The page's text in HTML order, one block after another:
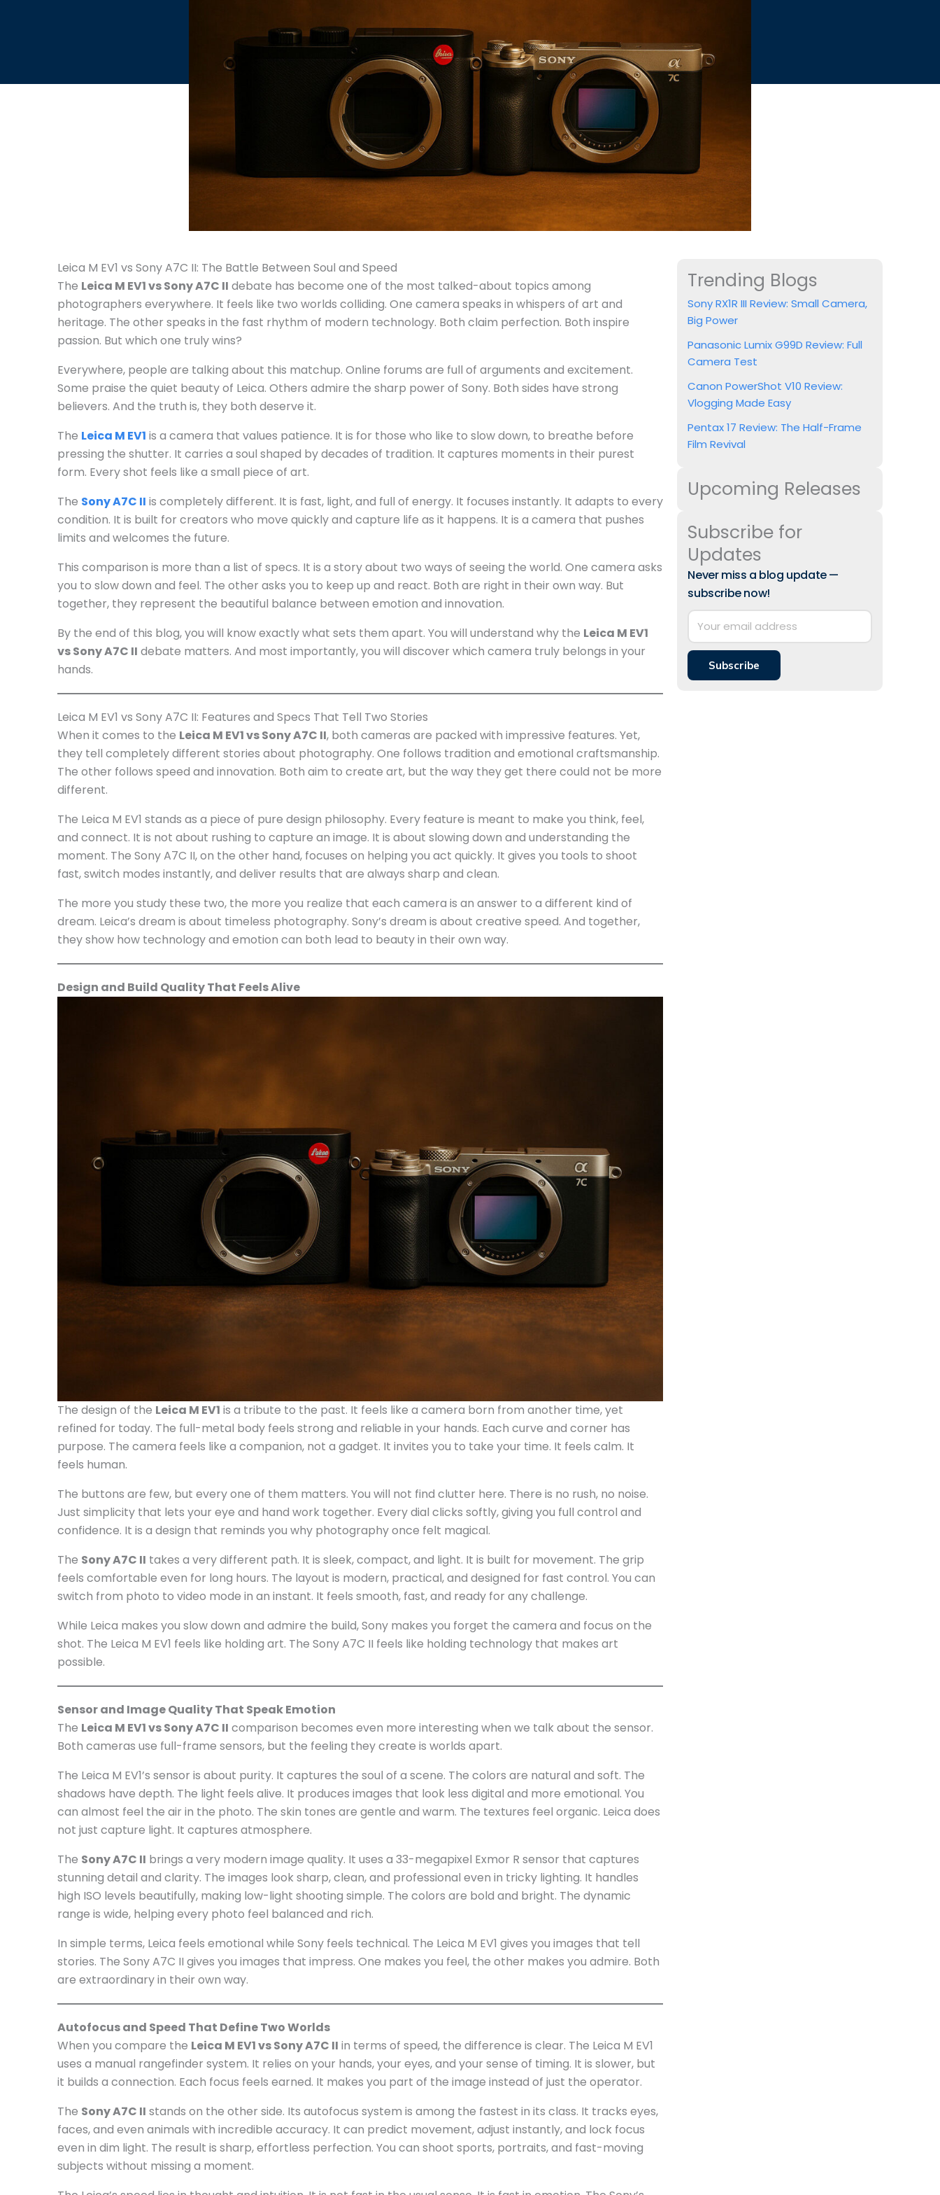
Leica M EV1 vs Sony A7C II: The Battle Between Soul and Speed
The Leica M EV1 vs Sony A7C II debate has become one of the most talked-about topics among
photographers everywhere. It feels like two worlds colliding. One camera speaks in whispers of art and
heritage. The other speaks in the fast rhythm of modern technology. Both claim perfection. Both inspire
passion. But which one truly wins?
Everywhere, people are talking about this matchup. Online forums are full of arguments and excitement.
Some praise the quiet beauty of Leica. Others admire the sharp power of Sony. Both sides have strong
believers. And the truth is, they both deserve it.
The Leica M EV1 is a camera that values patience. It is for those who like to slow down, to breathe before
pressing the shutter. It carries a soul shaped by decades of tradition. It captures moments in their purest
form. Every shot feels like a small piece of art.
The Sony A7C II is completely different. It is fast, light, and full of energy. It focuses instantly. It adapts to every
condition. It is built for creators who move quickly and capture life as it happens. It is a camera that pushes
limits and welcomes the future.
This comparison is more than a list of specs. It is a story about two ways of seeing the world. One camera asks
you to slow down and feel. The other asks you to keep up and react. Both are right in their own way. But
together, they represent the beautiful balance between emotion and innovation.
By the end of this blog, you will know exactly what sets them apart. You will understand why the Leica M EV1
vs Sony A7C II debate matters. And most importantly, you will discover which camera truly belongs in your
hands.
Leica M EV1 vs Sony A7C II: Features and Specs That Tell Two Stories
When it comes to the Leica M EV1 vs Sony A7C II, both cameras are packed with impressive features. Yet,
they tell completely different stories about photography. One follows tradition and emotional craftsmanship.
The other follows speed and innovation. Both aim to create art, but the way they get there could not be more
different.
The Leica M EV1 stands as a piece of pure design philosophy. Every feature is meant to make you think, feel,
and connect. It is not about rushing to capture an image. It is about slowing down and understanding the
moment. The Sony A7C II, on the other hand, focuses on helping you act quickly. It gives you tools to shoot
fast, switch modes instantly, and deliver results that are always sharp and clean.
The more you study these two, the more you realize that each camera is an answer to a different kind of
dream. Leica’s dream is about timeless photography. Sony’s dream is about creative speed. And together,
they show how technology and emotion can both lead to beauty in their own way.
Design and Build Quality That Feels Alive
The design of the Leica M EV1 is a tribute to the past. It feels like a camera born from another time, yet
refined for today. The full-metal body feels strong and reliable in your hands. Each curve and corner has
purpose. The camera feels like a companion, not a gadget. It invites you to take your time. It feels calm. It
feels human.
The buttons are few, but every one of them matters. You will not find clutter here. There is no rush, no noise.
Just simplicity that lets your eye and hand work together. Every dial clicks softly, giving you full control and
confidence. It is a design that reminds you why photography once felt magical.
The Sony A7C II takes a very different path. It is sleek, compact, and light. It is built for movement. The grip
feels comfortable even for long hours. The layout is modern, practical, and designed for fast control. You can
switch from photo to video mode in an instant. It feels smooth, fast, and ready for any challenge.
While Leica makes you slow down and admire the build, Sony makes you forget the camera and focus on the
shot. The Leica M EV1 feels like holding art. The Sony A7C II feels like holding technology that makes art
possible.
Sensor and Image Quality That Speak Emotion
The Leica M EV1 vs Sony A7C II comparison becomes even more interesting when we talk about the sensor.
Both cameras use full-frame sensors, but the feeling they create is worlds apart.
The Leica M EV1’s sensor is about purity. It captures the soul of a scene. The colors are natural and soft. The
shadows have depth. The light feels alive. It produces images that look less digital and more emotional. You
can almost feel the air in the photo. The skin tones are gentle and warm. The textures feel organic. Leica does
not just capture light. It captures atmosphere.
The Sony A7C II brings a very modern image quality. It uses a 33-megapixel Exmor R sensor that captures
stunning detail and clarity. The images look sharp, clean, and professional even in tricky lighting. It handles
high ISO levels beautifully, making low-light shooting simple. The colors are bold and bright. The dynamic
range is wide, helping every photo feel balanced and rich.
In simple terms, Leica feels emotional while Sony feels technical. The Leica M EV1 gives you images that tell
stories. The Sony A7C II gives you images that impress. One makes you feel, the other makes you admire. Both
are extraordinary in their own way.
Autofocus and Speed That Define Two Worlds
When you compare the Leica M EV1 vs Sony A7C II in terms of speed, the difference is clear. The Leica M EV1
uses a manual rangefinder system. It relies on your hands, your eyes, and your sense of timing. It is slower, but
it builds a connection. Each focus feels earned. It makes you part of the image instead of just the operator.
The Sony A7C II stands on the other side. Its autofocus system is among the fastest in its class. It tracks eyes,
faces, and even animals with incredible accuracy. It can predict movement, adjust instantly, and lock focus
even in dim light. The result is sharp, effortless perfection. You can shoot sports, portraits, and fast-moving
subjects without missing a moment.
Trending Blogs
Sony RX1R III Review: Small Camera,
Big Power
Panasonic Lumix G99D Review: Full
Camera Test
Canon PowerShot V10 Review:
Vlogging Made Easy
Pentax 17 Review: The Half-Frame
Film Revival
Upcoming Releases
Subscribe for
Updates
Never miss a blog update —
subscribe now!
Subscribe